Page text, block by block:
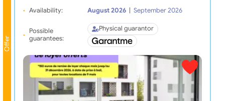
Offer
Availability: August 2026 September 2026
Possible
guarantees:
Physical guarantor